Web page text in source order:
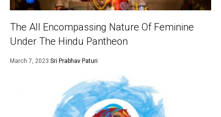
The All Encompassing Nature Of Feminine
Under The Hindu Pantheon
March 7, 2023 Sri Prabhav Paturi